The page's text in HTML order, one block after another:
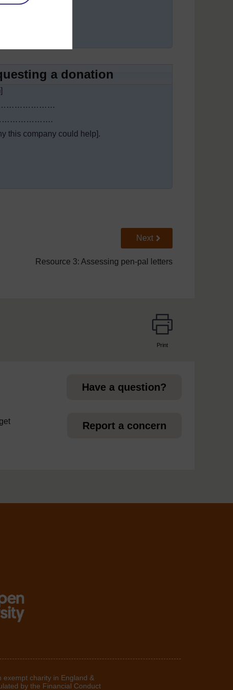
a donation
company could help].
Go to next page
Next
Resource 3: Assessing pen-pal letters
Print
Have a question?
Report a concern
charity in England &
by the Financial Conduct